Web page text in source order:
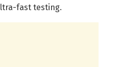
fast testing.